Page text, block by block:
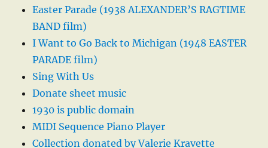
Easter Parade (1938 ALEXANDER’S RAGTIME
BAND film)
I Want to Go Back to Michigan (1948 EASTER
PARADE film)
Sing With Us
Donate sheet music
1930 is public domain
MIDI Sequence Piano Player
Collection donated by Valerie Kravette